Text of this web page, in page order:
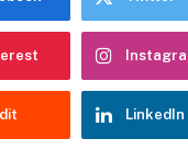
LinkedIn